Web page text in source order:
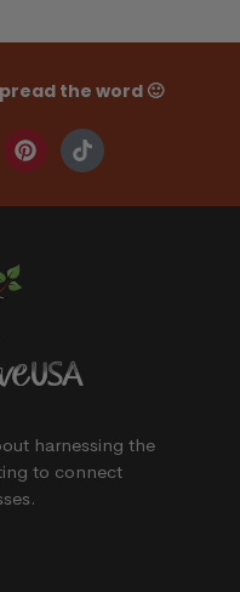
the word 🙂
harnessing the
to connect